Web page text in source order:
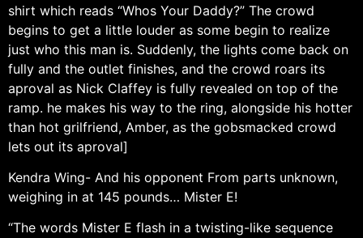
shirt which reads “Whos Your Daddy?” The crowd
begins to get a little louder as some begin to realize
just who this man is. Suddenly, the lights come back on
fully and the outlet finishes, and the crowd roars its
aproval as Nick Claffey is fully revealed on top of the
ramp. he makes his way to the ring, alongside his hotter
than hot grilfriend, Amber, as the gobsmacked crowd
lets out its aproval]
Kendra Wing- And his opponent From parts unknown,
weighing in at 145 pounds… Mister E!
“The words Mister E flash in a twisting-like sequence